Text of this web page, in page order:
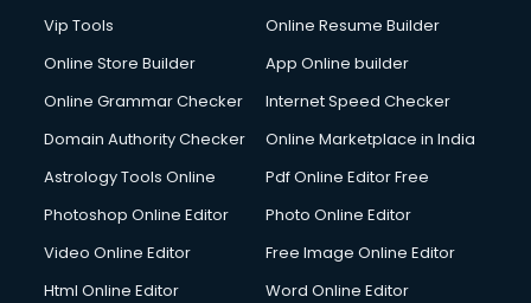
Vip Tools
Online Resume Builder
Online Store Builder
App Online builder
Online Grammar Checker
Internet Speed Checker
Domain Authority Checker
Online Marketplace in India
Astrology Tools Online
Pdf Online Editor Free
Photoshop Online Editor
Photo Online Editor
Video Online Editor
Free Image Online Editor
Html Online Editor
Word Online Editor